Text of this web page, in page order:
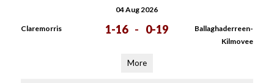
04 Aug 2026
Claremorris 1-16 - 0-19
Ballaghaderreen-
Kilmovee
More